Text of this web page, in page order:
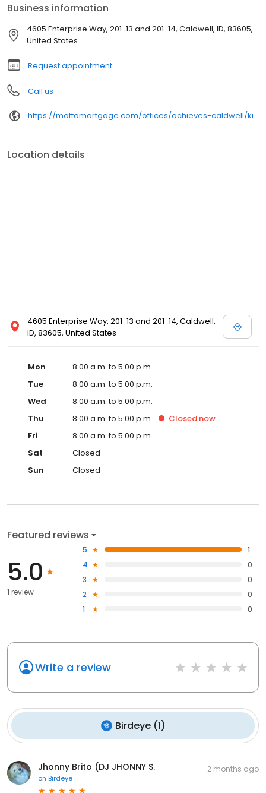
Business information
4605 Enterprise Way, 201-13 and 201-14, Caldwell, ID, 83605,
United States
Request appointment
Call us
https://mottomortgage.com/offices/achieves-caldwell/kimberly-santos
Location details
4605 Enterprise Way, 201-13 and 201-14, Caldwell,
ID, 83605, United States
Mon
8:00 a.m. to 5:00 p.m.
Tue
8:00 a.m. to 5:00 p.m.
Wed
8:00 a.m. to 5:00 p.m.
Thu
8:00 a.m. to 5:00 p.m. Closed now
Fri
8:00 a.m. to 5:00 p.m.
Sat
Closed
Sun
Closed
Featured reviews
5.0
1 review
5
1
4
0
3
0
2
0
1
0
Write a review
Birdeye(1)
Jhonny Brito (DJ JHONNY S.
on Birdeye
2 months ago